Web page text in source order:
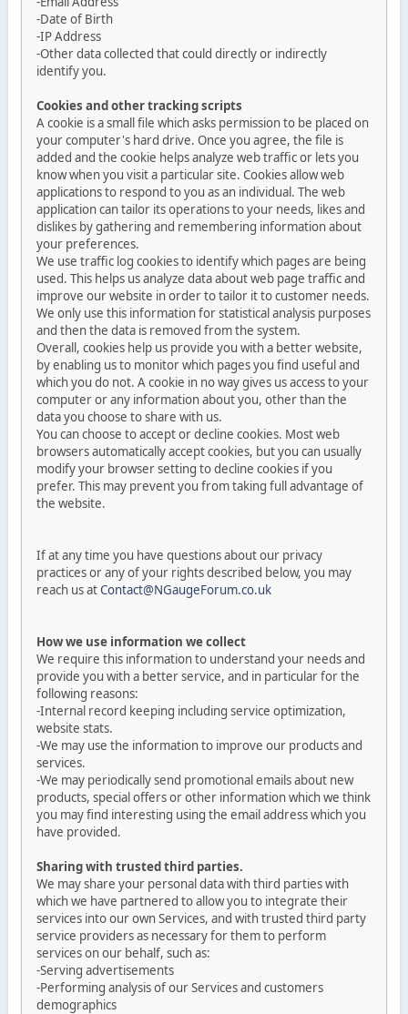
-Date of Birth
-IP Address
-Other data collected that could directly or indirectly
identify you.
Cookies and other tracking scripts
A cookie is a small file which asks permission to be placed on
your computer's hard drive. Once you agree, the file is
added and the cookie helps analyze web traffic or lets you
know when you visit a particular site. Cookies allow web
applications to respond to you as an individual. The web
application can tailor its operations to your needs, likes and
dislikes by gathering and remembering information about
your preferences.
We use traffic log cookies to identify which pages are being
used. This helps us analyze data about web page traffic and
improve our website in order to tailor it to customer needs.
We only use this information for statistical analysis purposes
and then the data is removed from the system.
Overall, cookies help us provide you with a better website,
by enabling us to monitor which pages you find useful and
which you do not. A cookie in no way gives us access to your
computer or any information about you, other than the
data you choose to share with us.
You can choose to accept or decline cookies. Most web
browsers automatically accept cookies, but you can usually
modify your browser setting to decline cookies if you
prefer. This may prevent you from taking full advantage of
the website.
If at any time you have questions about our privacy
practices or any of your rights described below, you may
reach us atContact@NGaugeForum.co.uk
How we use information we collect
We require this information to understand your needs and
provide you with a better service, and in particular for the
following reasons:
-Internal record keeping including service optimization,
website stats.
-We may use the information to improve our products and
services.
-We may periodically send promotional emails about new
products, special offers or other information which we think
you may find interesting using the email address which you
have provided.
Sharing with trusted third parties.
We may share your personal data with third parties with
which we have partnered to allow you to integrate their
services into our own Services, and with trusted third party
service providers as necessary for them to perform
services on our behalf, such as:
-Serving advertisements
-Performing analysis of our Services and customers
demographics